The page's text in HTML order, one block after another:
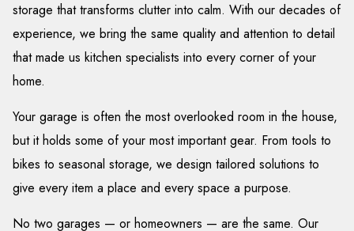
storage that transforms clutter into calm. With our decades of
experience, we bring the same quality and attention to detail
that made us kitchen specialists into every corner of your
home.
Your garage is often the most overlooked room in the house,
but it holds some of your most important gear. From tools to
bikes to seasonal storage, we design tailored solutions to
give every item a place and every space a purpose.
No two garages — or homeowners — are the same. Our